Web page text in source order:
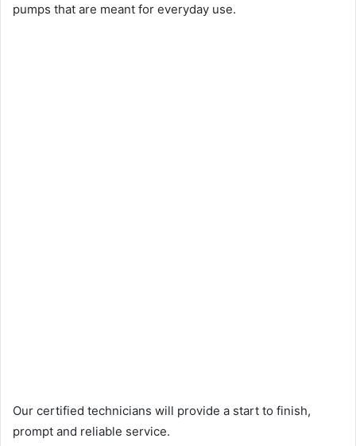
pumps that are meant for everyday use.
Our certified technicians will provide a start to finish,
prompt and reliable service.